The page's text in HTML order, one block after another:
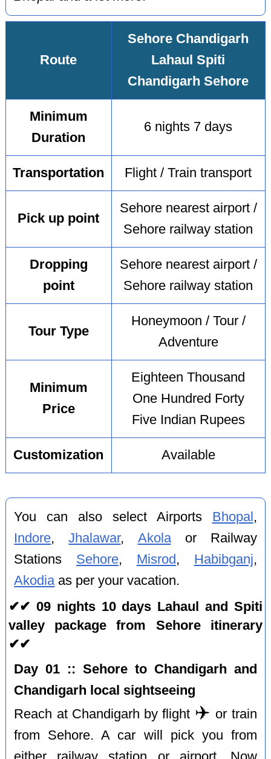
Route
Sehore Chandigarh
Lahaul Spiti
Chandigarh Sehore
Minimum
Duration
6 nights 7 days
Transportation Flight / Train transport
Pick up point
Sehore nearest airport /
Sehore railway station
Dropping
point
Sehore nearest airport /
Sehore railway station
Tour Type
Honeymoon / Tour /
Adventure
Minimum
Price
Eighteen Thousand
One Hundred Forty
Five Indian Rupees
Customization Available
You can also select Airports Bhopal ,
Indore,Jhalawar, Akolaor Railway
Stations Sehore, Misrod , Habibganj,
Akodiaas per your vacation.
✔✔ 09 nights 10 days Lahaul and Spiti
valley package from Sehore itinerary
✔✔
Day 01 :: Sehore to Chandigarh and
Chandigarh local sightseeing
Reach at Chandigarh by flight ✈️ or train
from Sehore. A car will pick you from